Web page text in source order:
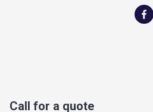
Call for a quote